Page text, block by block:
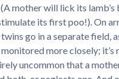
mother will lick its
its first poo!). On
go in a separate field,
more closely; it’s
uncommon that a